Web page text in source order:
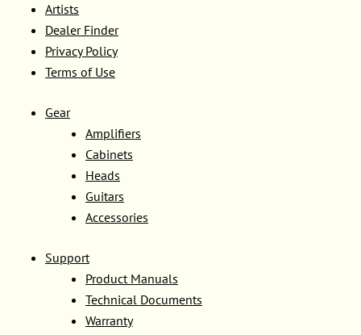
Artists
Dealer Finder
Privacy Policy
Terms of Use
Gear
Amplifiers
Cabinets
Heads
Guitars
Accessories
Support
Product Manuals
Technical Documents
Warranty